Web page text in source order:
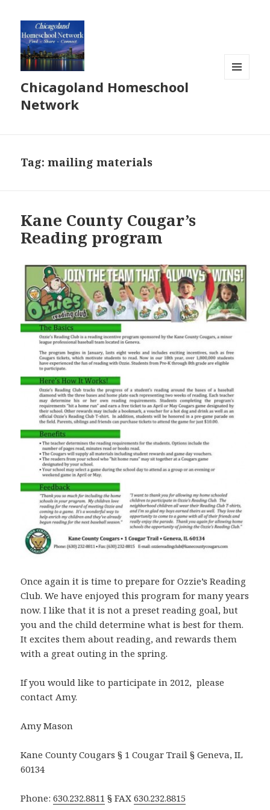
Chicagoland Homeschool
Network
Tag:mailing materials
Kane County Cougar’s
Reading program
Once again it is time to prepare for Ozzie’s Reading
Club. We have enjoyed this program for many years
now. I like that it is not a preset reading goal, but
you and the child determine what is best for them.
It excites them about reading, and rewards them
with a great outing in the spring.
If you would like to participate in 2012, please
contact Amy.
Amy Mason
Kane County Cougars § 1 Cougar Trail § Geneva, IL
60134
Phone:630.232.8811 § FAX630.232.8815